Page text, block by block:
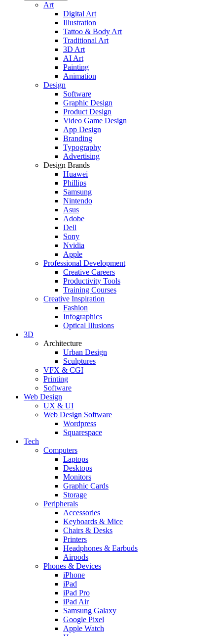
Art
Digital Art
Illustration
Tattoo & Body Art
Traditional Art
3D Art
AI Art
Painting
Animation
Design
Software
Graphic Design
Product Design
Video Game Design
App Design
Branding
Typography
Advertising
Design Brands
Huawei
Phillips
Samsung
Nintendo
Asus
Adobe
Dell
Sony
Nvidia
Apple
Professional Development
Creative Careers
Productivity Tools
Training Courses
Creative Inspiration
Fashion
Infographics
Optical Illusions
3D
Architecture
Urban Design
Sculptures
VFX & CGI
Printing
Software
Web Design
UX & UI
Web Design Software
Wordpress
Squarespace
Tech
Computers
Laptops
Desktops
Monitors
Graphic Cards
Storage
Peripherals
Accessories
Keyboards & Mice
Chairs & Desks
Printers
Headphones & Earbuds
Airpods
Phones & Devices
iPhone
iPad
iPad Pro
iPad Air
Samsung Galaxy
Google Pixel
Apple Watch